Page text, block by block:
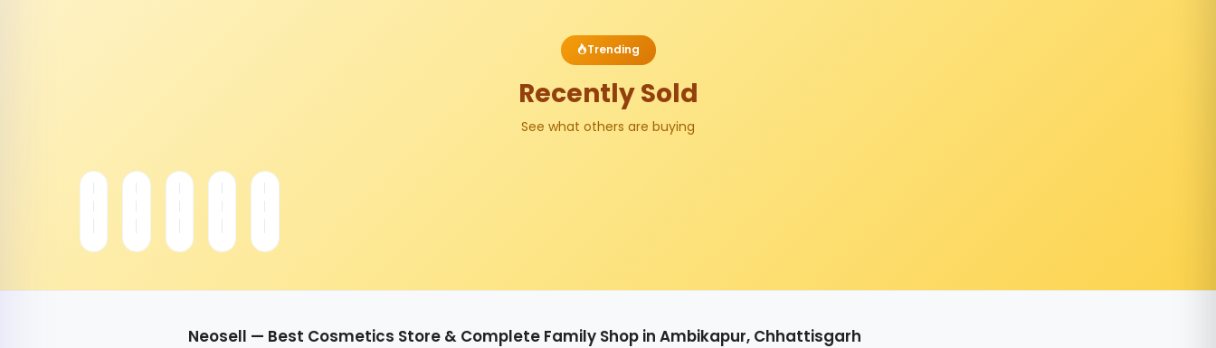
Trending
Recently Sold
See what others are buying
Neosell — Best Cosmetics Store & Complete Family Shop in Ambikapur, Chhattisgarh